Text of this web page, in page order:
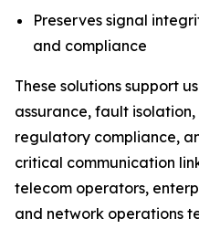
Preserves signal
and compliance
These solutions support
assurance, fault
regulatory compliance,
critical communication
telecom operators,
and network operations